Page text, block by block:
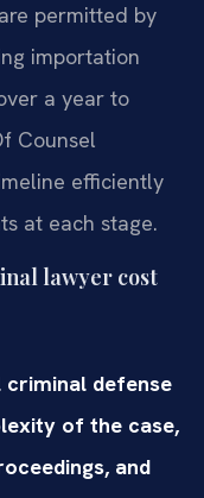
permitted by
importation
a year to
Counsel
efficiently
at each stage.
lawyer cost
defense
of the case,
and